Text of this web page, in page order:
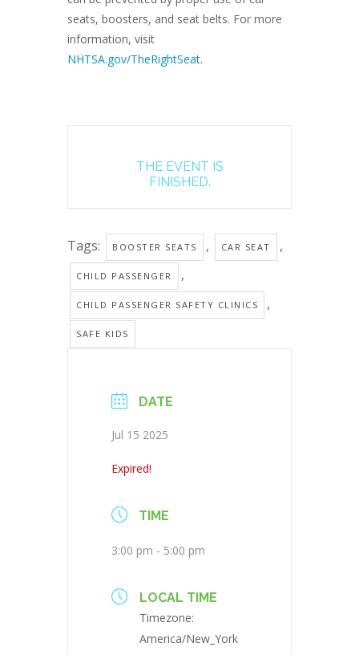
seats, boosters, and seat belts. For more
information, visit
NHTSA.gov/TheRightSeat.
THE EVENT IS
FINISHED.
Tags: BOOSTER SEATS , CAR SEAT ,
CHILD PASSENGER ,
CHILD PASSENGER SAFETY CLINICS ,
SAFE KIDS
DATE
Jul 15 2025
Expired!
TIME
3:00 pm - 5:00 pm
LOCAL TIME
Timezone:
America/New_York